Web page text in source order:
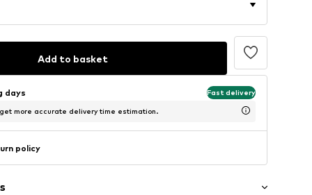
Add to basket
days Fast delivery
more accurate delivery time estimation.
policy